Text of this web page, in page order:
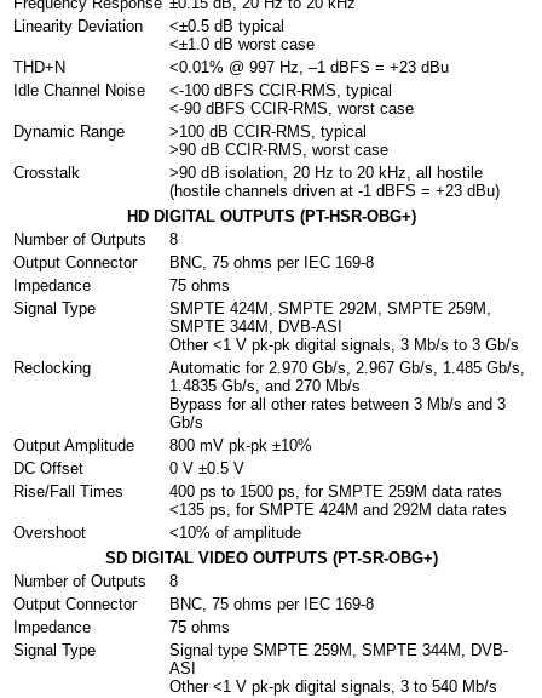
Linearity Deviation
<±0.5 dB typical
<±1.0 dB worst case
THD+N
<0.01% @ 997 Hz, –1 dBFS = +23 dBu
Idle Channel Noise
<-100 dBFS CCIR-RMS, typical
<-90 dBFS CCIR-RMS, worst case
Dynamic Range
>100 dB CCIR-RMS, typical
>90 dB CCIR-RMS, worst case
Crosstalk
>90 dB isolation, 20 Hz to 20 kHz, all hostile
(hostile channels driven at -1 dBFS = +23 dBu)
HD DIGITAL OUTPUTS (PT-HSR-OBG+)
Number of Outputs
8
Output Connector
BNC, 75 ohms per IEC 169-8
Impedance
75 ohms
Signal Type
SMPTE 424M, SMPTE 292M, SMPTE 259M,
SMPTE 344M, DVB-ASI
Other <1 V pk-pk digital signals, 3 Mb/s to 3 Gb/s
Reclocking
Automatic for 2.970 Gb/s, 2.967 Gb/s, 1.485 Gb/s,
1.4835 Gb/s, and 270 Mb/s
Bypass for all other rates between 3 Mb/s and 3
Gb/s
Output Amplitude
800 mV pk-pk ±10%
DC Offset
0 V ±0.5 V
Rise/Fall Times
400 ps to 1500 ps, for SMPTE 259M data rates
<135 ps, for SMPTE 424M and 292M data rates
Overshoot
<10% of amplitude
SD DIGITAL VIDEO OUTPUTS (PT-SR-OBG+)
Number of Outputs
8
Output Connector
BNC, 75 ohms per IEC 169-8
Impedance
75 ohms
Signal Type
Signal type SMPTE 259M, SMPTE 344M, DVB-
ASI
Other <1 V pk-pk digital signals, 3 to 540 Mb/s